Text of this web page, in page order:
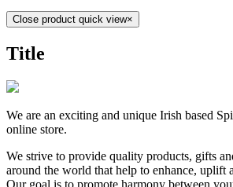
Close product quick view×
Title
We are an exciting and unique Irish based
online store.
We strive to provide quality products, gifts
around the world that help to enhance, uplift